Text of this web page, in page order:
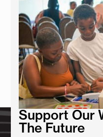
Support Our
The Future